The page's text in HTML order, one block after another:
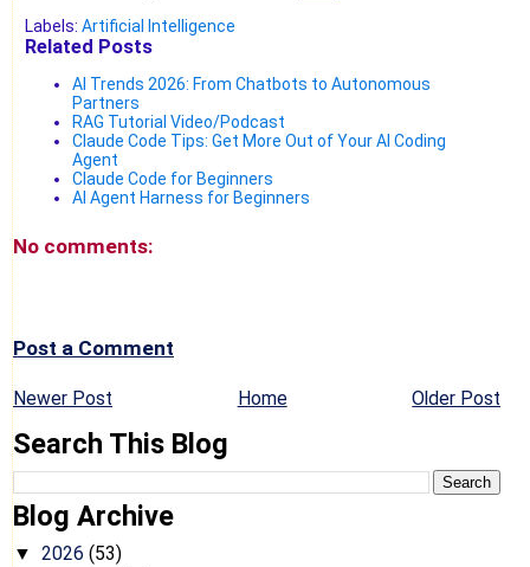
Labels: Artificial Intelligence
Related Posts
AI Trends 2026: From Chatbots to Autonomous
Partners
RAG Tutorial Video/Podcast
Claude Code Tips: Get More Out of Your AI Coding
Agent
Claude Code for Beginners
AI Agent Harness for Beginners
No comments:
Post a Comment
Newer Post Older Post
Home
Search This Blog
Blog Archive
▼ 2026 (53)